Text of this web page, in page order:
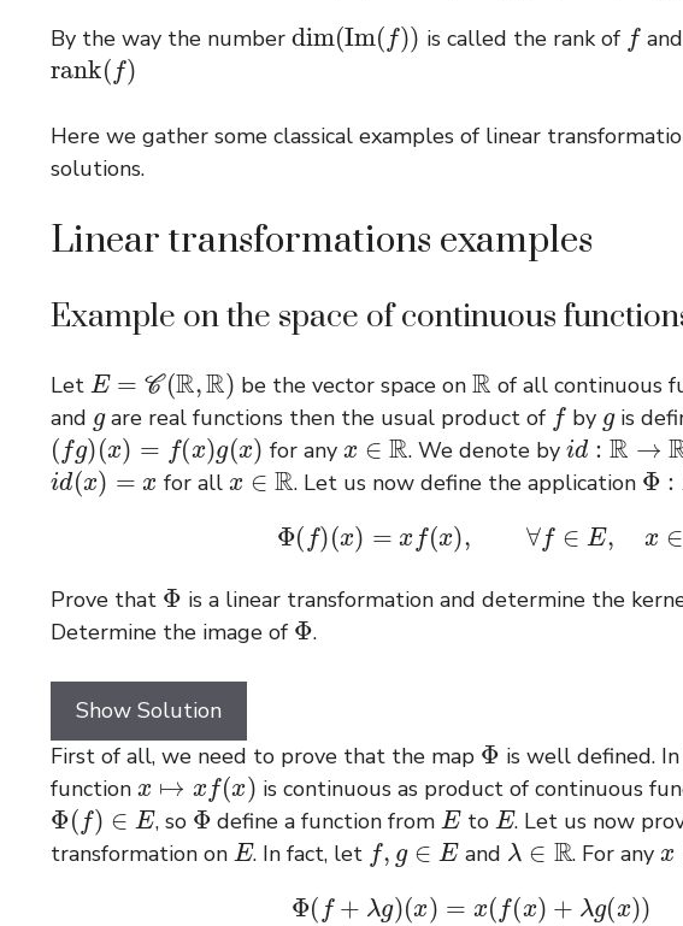
By the way the number dim (Im (f )) is called the rank of
rank(f)
Here we gather some classical examples of linear
solutions.
Linear transformations examples
Example on the space of continuous
Let E= R,R) be the vector space onR of all continuous
and gare real functions then the usual product of f by gis
(fg)(x)=f (x)g(x) for any x∈ R . We denote by d:R→ R
id(x)=x for all x∈ R . Let us now define the application Φ E
Φ(f )(x)=x f∈ E,x ∈
Prove that Φ is a linear transformation and determine the
Determine the image of Φ.
Show Solution
First of all, we need to prove that the map Φ is well defined.
function x↦xf (x) is continuous as product of continuous
Φ(f)∈E , so Φdefine a function fromEto E. Let us now
transformation on E. In fact, let f,g∈E and λ ∈R . For anyx
=x( f( x +λg(x)) =x f(x)+λ( xg (x))=Φ